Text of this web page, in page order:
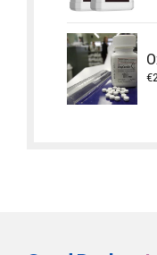
€